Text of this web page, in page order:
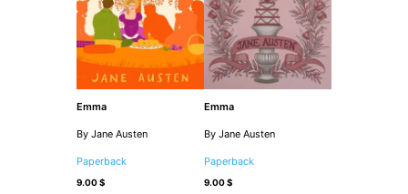
Emma
By Jane Austen
Paperback
9.00$
Emma
By Jane Austen
Paperback
9.00$